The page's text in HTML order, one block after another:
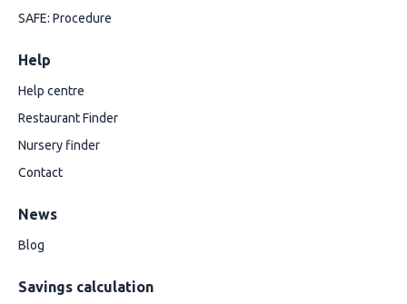
SAFE: Procedure
Help
Help centre
Restaurant Finder
Nursery finder
Contact
News
Blog
Savings calculation